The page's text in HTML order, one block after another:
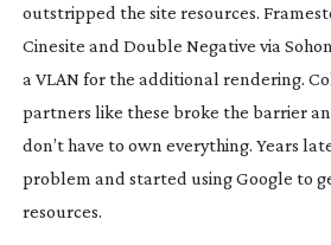
outstripped the site resources.
Cinesite and Double Negative via
a VLAN for the additional rendering.
partners like these broke the barrier
don’t have to own everything. Years
problem and started using Google to
resources.